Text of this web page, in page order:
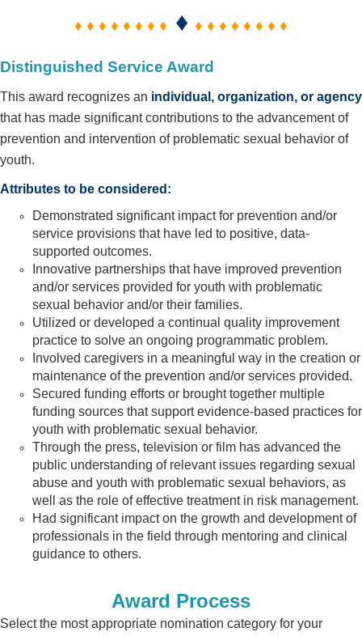
♦ ♦ ♦ ♦ ♦ ♦ ♦ ♦ ♦ ♦ ♦ ♦ ♦ ♦ ♦ ♦ ♦
Distinguished Service Award
This award recognizes an individual, organization, or agency
that has made significant contributions to the advancement of
prevention and intervention of problematic sexual behavior of
youth.
Attributes to be considered:
Demonstrated significant impact for prevention and/or
service provisions that have led to positive, data-
supported outcomes.
Innovative partnerships that have improved prevention
and/or services provided for youth with problematic
sexual behavior and/or their families.
Utilized or developed a continual quality improvement
practice to solve an ongoing programmatic problem.
Involved caregivers in a meaningful way in the creation or
maintenance of the prevention and/or services provided.
Secured funding efforts or brought together multiple
funding sources thatsupport evidence-based practices for
youth with problematic sexual behavior.
Through the press, television or film has advanced the
public understanding of relevant issues regarding sexual
abuse and youth with problematic sexual
behaviors, as
well as the role of effective treatment in risk management.
Had significant impact on the growth and development of
professionals in the field through mentoring and clinical
guidance to others.
Award Process
Select the most appropriate nomination category for your